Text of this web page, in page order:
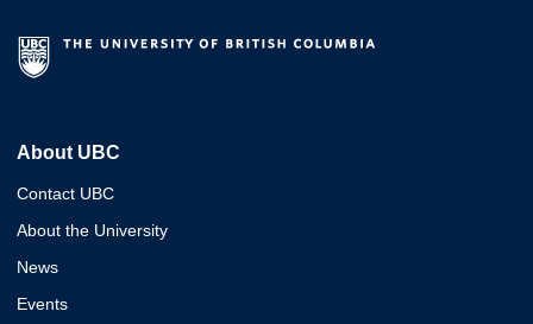
About UBC
Contact UBC
About the University
News
Events